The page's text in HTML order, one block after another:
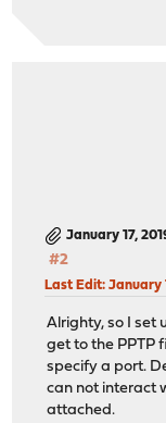
January 17,
#2
Last Edit: January
Alrighty, so I set
get to the PPTP
specify a port.
can not interact
attached.